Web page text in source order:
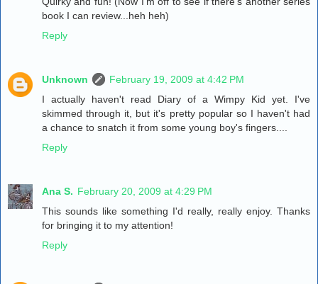
book I can review...heh heh)
Reply
Unknown
February 19, 2009 at 4:42 PM
I actually haven't read Diary of a Wimpy Kid yet. I've
skimmed through it, but it's pretty popular so I haven't had
a chance to snatch it from some young boy's fingers....
Reply
Ana S. February 20, 2009 at 4:29 PM
This sounds like something I'd really, really enjoy. Thanks
for bringing it to my attention!
Reply